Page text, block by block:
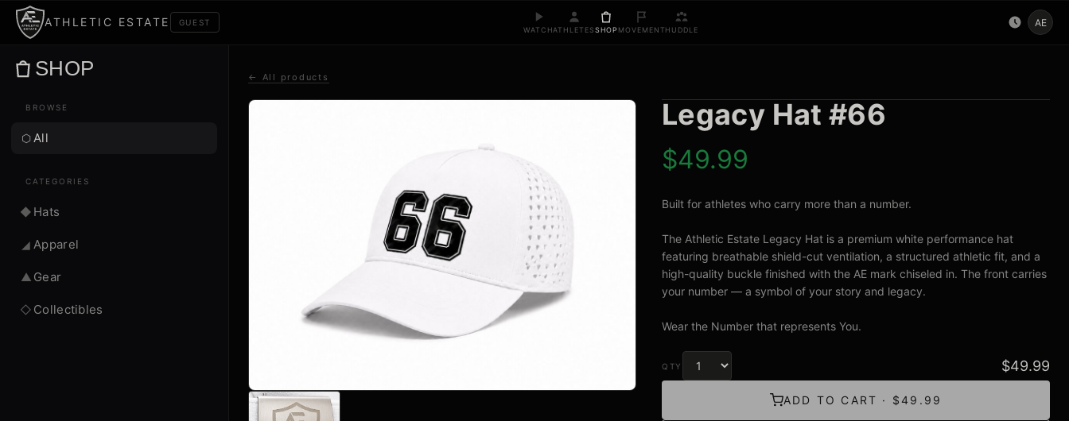
ATHLETIC ESTATE GUEST
WATCHATHLETESSHOPMOVEMENTHUDDLE
AE
SHOP
BROWSE
⬡All
CATEGORIES
◆ Hats
◢ Apparel
▲ Gear
◇ Collectibles
← All products
Legacy Hat #66
$49.99
Built for athletes who carry more than a number.
The Athletic Estate Legacy Hat is a premium white performance hat
featuring breathable shield-cut ventilation, a structured athletic fit, and a
high-quality buckle finished with the AE mark chiseled in. The front carries
your number — a symbol of your story and legacy.
Wear the Number that represents You.
QTY $49.99
ADD TO CART · $49.99